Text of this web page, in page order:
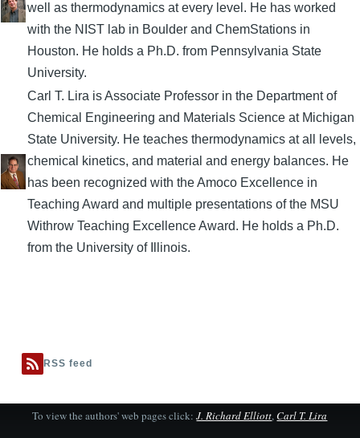
well as thermodynamics at every level. He has worked
with the NIST lab in Boulder and ChemStations in
Houston. He holds a Ph.D. from Pennsylvania State
University.
Carl T. Lira is Associate Professor in the Department of
Chemical Engineering and Materials Science at Michigan
State University. He teaches thermodynamics at all levels,
chemical kinetics, and material and energy balances. He
has been recognized with the Amoco Excellence in
Teaching Award and multiple presentations of the MSU
Withrow Teaching Excellence Award. He holds a Ph.D.
from the University of Illinois.
RSS feed
To view the authors' web pages click:J. Richard Elliott,Carl T. Lira